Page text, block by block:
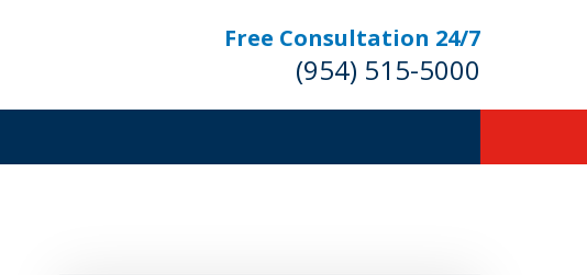
Free Consultation 24/7
(954) 515-5000